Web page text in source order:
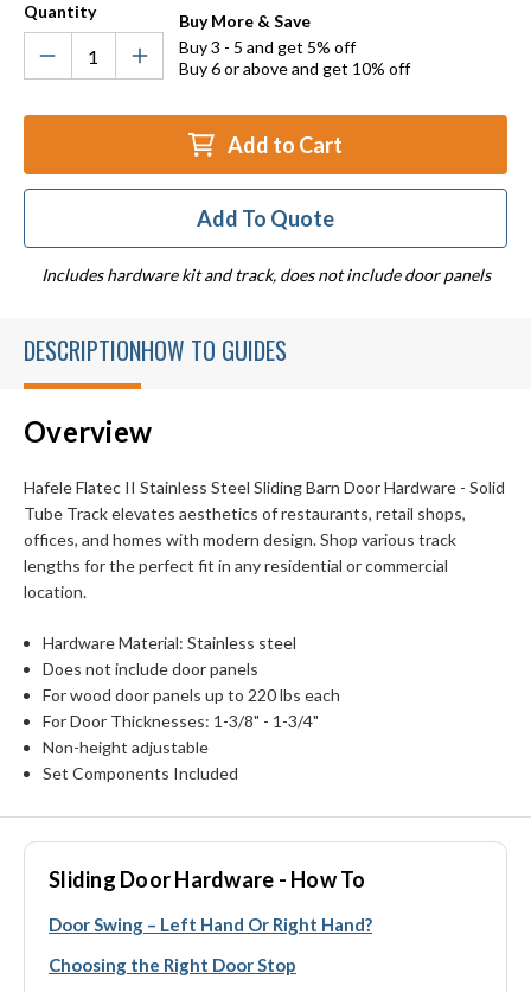
Quantity
Buy More & Save
Buy 3 - 5 and get 5% off
Buy 6 or above and get 10% off
Add to Cart
Add To Quote
Includes hardware kit and track, does not include door panels
DESCRIPTIONHOW TO GUIDES
Overview
Hafele Flatec II Stainless Steel Sliding Barn Door Hardware - Solid
Tube Track elevates aesthetics of restaurants, retail shops,
offices, and homes with modern design. Shop various track
lengths for the perfect fit in any residential or commercial
location.
Hardware Material: Stainless steel
Does not include door panels
For wood door panels up to 220 lbs each
For Door Thicknesses: 1-3/8" - 1-3/4"
Non-height adjustable
Set Components Included
Sliding Door Hardware - How To
Door Swing – Left Hand Or Right Hand?
Choosing the Right Door Stop